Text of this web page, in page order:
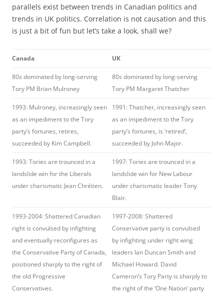
parallels exist between trends in Canadian politics and
trends in UK politics. Correlation is not causation and this
is just a bit of fun but let’s take a look, shall we?
Canada UK
80s dominated by long-serving
Tory PM Brian Mulroney
80s dominated by long-serving
Tory PM Margaret Thatcher
1993: Mulroney, increasingly seen
as an impediment to the Tory
party’s fortunes, retires,
succeeded by Kim Campbell.
1991: Thatcher, increasingly seen
as an impediment to the Tory
party’s fortunes, is ‘retired’,
succeeded by John Major.
1993: Tories are trounced in a
landslide win for the Liberals
under charismatic Jean Chrétien.
1997: Tories are trounced in a
landslide win for New Labour
under charismatic leader Tony
Blair.
1993-2004: Shattered Canadian
right is convulsed by infighting
and eventually reconfigures as
the Conservative Party of Canada,
positioned sharply to the right of
the old Progressive
Conservatives.
1997-2008: Shattered
Conservative party is convulsed
by infighting under right wing
leaders Ian Duncan Smith and
Michael Howard. David
Cameron’s Tory Party is sharply to
the right of the ‘One Nation’ party